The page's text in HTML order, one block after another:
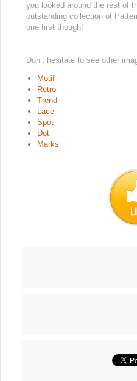
you looked around the rest of
outstanding collection of
one first though!
Don’t hesitate to see other
Motif
Retro
Trend
Lace
Spot
Dot
Marks